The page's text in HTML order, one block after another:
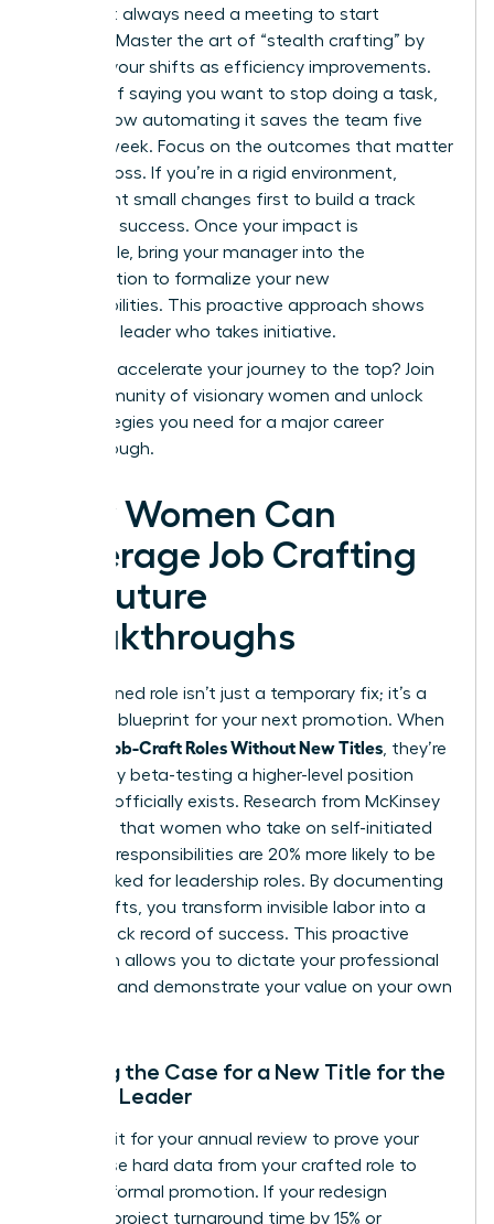
You don’t always need a meeting to start
evolving. Master the art of “stealth crafting” by
framing your shifts as efficiency improvements.
Instead of saying you want to stop doing a task,
explain how automating it saves the team five
hours a week. Focus on the outcomes that matter
to your boss. If you’re in a rigid environment,
implement small changes first to build a track
record of success. Once your impact is
undeniable, bring your manager into the
conversation to formalize your new
responsibilities. This proactive approach shows
you are a leader who takes initiative.
Ready to accelerate your journey to the top? Join
our community of visionary women and unlock
the strategies you need for a major career
breakthrough.
How Women Can
Leverage Job Crafting
for Future
Breakthroughs
A redesigned role isn’t just a temporary fix; it’s a
strategic blueprint for your next promotion. When
Women Job-Craft Roles Without New Titles, they’re
essentially beta-testing a higher-level position
before it officially exists. Research from McKinsey
indicates that women who take on self-initiated
“stretch” responsibilities are 20% more likely to be
fast-tracked for leadership roles. By documenting
these shifts, you transform invisible labor into a
visible track record of success. This proactive
approach allows you to dictate your professional
narrative and demonstrate your value on your own
Building the Case for a New Title for the
Female Leader
Don’t wait for your annual review to prove your
worth. Use hard data from your crafted role to
justify a formal promotion. If your redesign
reduced project turnaround time by 15% or